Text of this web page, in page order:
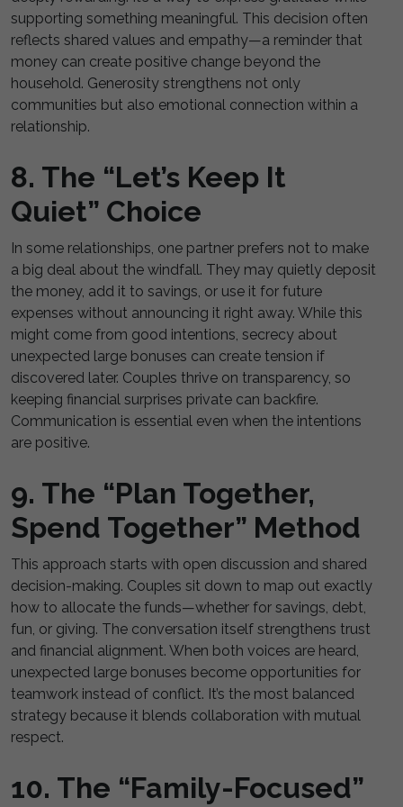
supporting something meaningful. This decision often
reflects shared values and empathy—a reminder that
money can create positive change beyond the
household. Generosity strengthens not only
communities but also emotional connection within a
relationship.
8. The “Let’s Keep It
Quiet” Choice
In some relationships, one partner prefers not to make
a big deal about the windfall. They may quietly deposit
the money, add it to savings, or use it for future
expenses without announcing it right away. While this
might come from good intentions, secrecy about
unexpected large bonuses can create tension if
discovered later. Couples thrive on transparency, so
keeping financial surprises private can backfire.
Communication is essential even when the intentions
are positive.
9. The “Plan Together,
Spend Together” Method
This approach starts with open discussion and shared
decision-making. Couples sit down to map out exactly
how to allocate the funds—whether for savings, debt,
fun, or giving. The conversation itself strengthens trust
and financial alignment. When both voices are heard,
unexpected large bonuses become opportunities for
teamwork instead of conflict. It’s the most balanced
strategy because it blends collaboration with mutual
respect.
10. The “Family-Focused”